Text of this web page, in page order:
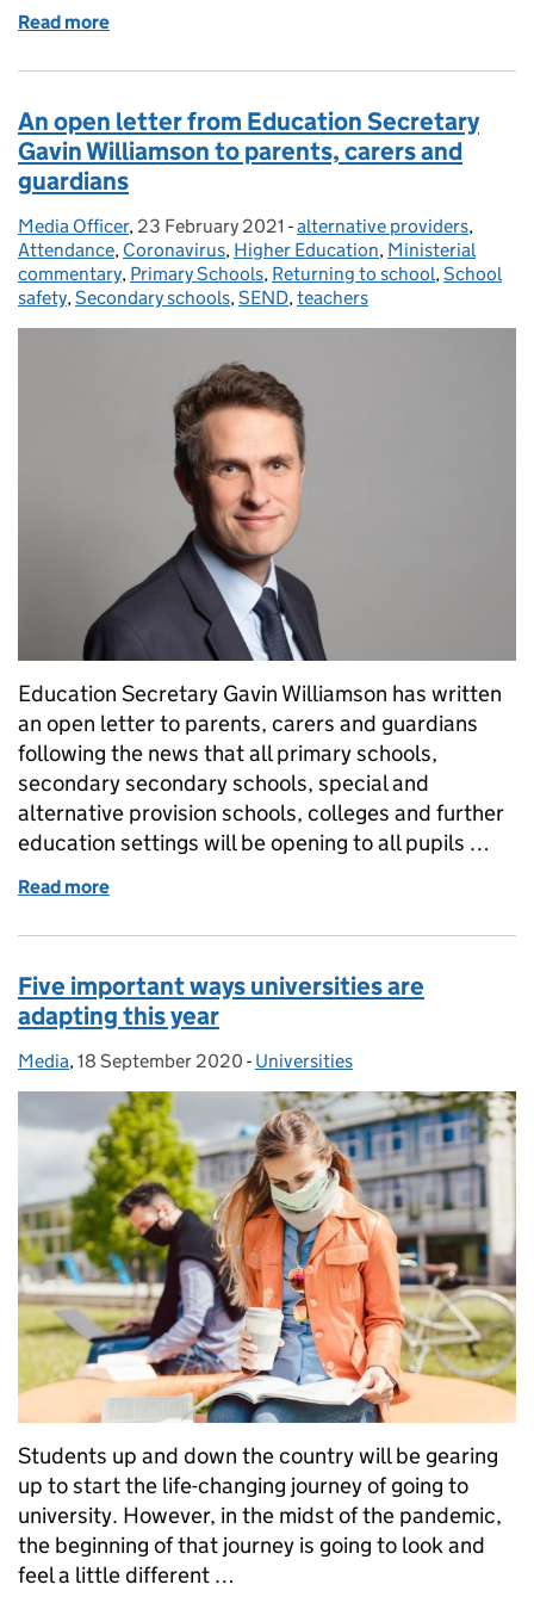
Read more
An open letter from Education Secretary
Gavin Williamson to parents, carers and
guardians
Posted by:
Media Officer, Posted on:
23 February 2021 - Categories:
alternative providers,
Attendance, Coronavirus, Higher Education, Ministerial
commentary, Primary Schools, Returning to school,School
safety,Secondary schools,SEND,teachers
Education Secretary Gavin Williamson has written
an open letter to parents, carers and guardians
following the news that all primary schools,
secondary secondary schools, special and
alternative provision schools, colleges and further
education settings will be opening to all pupils …
Read more
Five important ways universities are
adapting this year
Posted by:
Media, Posted on:
18 September 2020 - Categories:
Universities
Students up and down the country will be gearing
up to start the life-changing journey of going to
university. However, in the midst of the pandemic,
the beginning of that journey is going to look and
feel a little different …